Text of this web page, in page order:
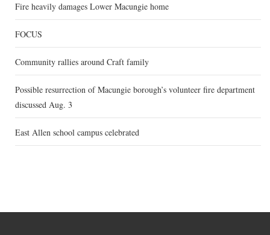
Fire heavily damages Lower Macungie home
FOCUS
Community rallies around Craft family
Possible resurrection of Macungie borough’s volunteer fire department
discussed Aug. 3
East Allen school campus celebrated